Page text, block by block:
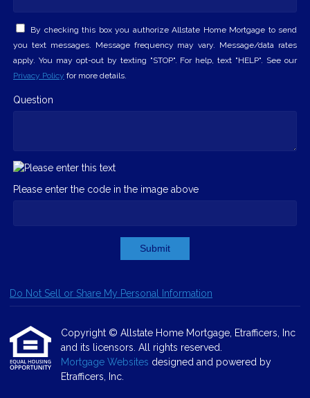
By checking this box you authorize Allstate Home Mortgage to send
you text messages. Message frequency may vary. Message/data rates
apply. You may opt-out by texting "STOP". For help, text "HELP". See our
Privacy Policy for more details.
Question
Please enter the code in the image above
Submit
Do Not Sell or Share My Personal Information
Copyright © Allstate Home Mortgage, Etrafficers, Inc
and its licensors. All rights reserved.
Mortgage Websites designed and powered by
Etrafficers, Inc.